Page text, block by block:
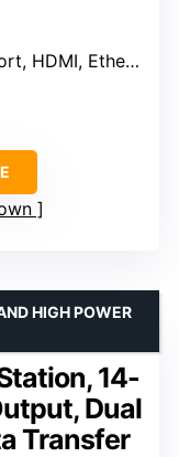
3.2 Gen 2, USB Type C, 3.5mm Audio
14-
Dual
Transfer
HIGH POWER